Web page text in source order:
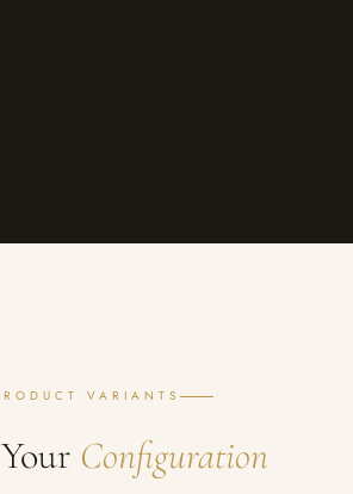
VARIANTS
Configuration